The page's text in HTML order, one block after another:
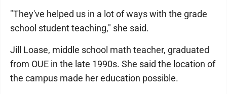
"They've helped us in a lot of ways with the grade
school student teaching," she said.
Jill Loase, middle school math teacher, graduated
from OUE in the late 1990s. She said the location of
the campus made her education possible.